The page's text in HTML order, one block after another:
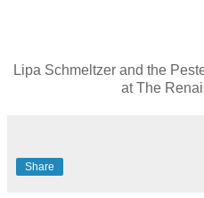
Lipa Schmeltzer and the
at The
Share